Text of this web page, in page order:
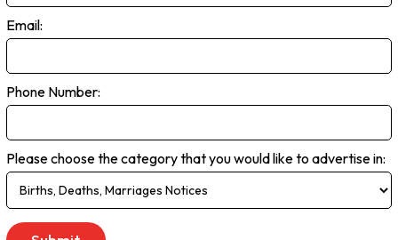
of South Australia and southern New South Wales. Readership
March 2020)
to Saturday
Email:
Phone Number:
Please choose the category that you would like to advertise in: